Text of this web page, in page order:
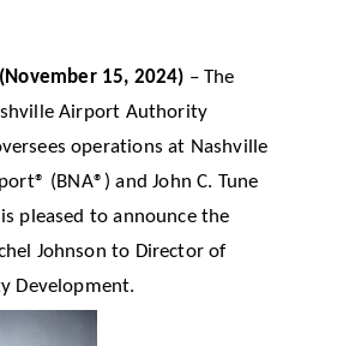
(November 15, 2024) – The
Airport Authority
operations at Nashville
(BNA®) and John C. Tune
pleased to announce the
Johnson to Director of
Development.